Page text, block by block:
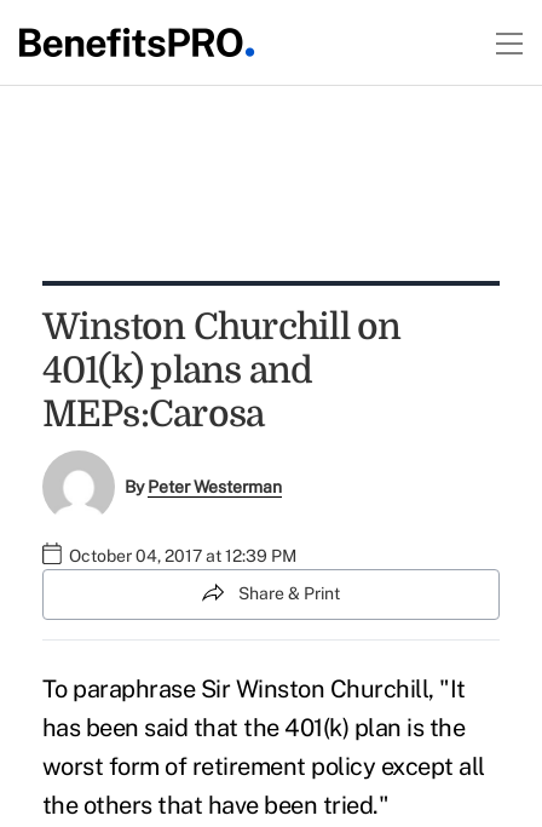
Winston Churchill on
401(k) plans and
MEPs:Carosa
ByPeter Westerman
October 04, 2017 at 12:39 PM
Share & Print
To paraphrase Sir Winston Churchill, "It
has been said that the 401(k) plan is the
worst form of retirement policy except all
the others that have been tried."